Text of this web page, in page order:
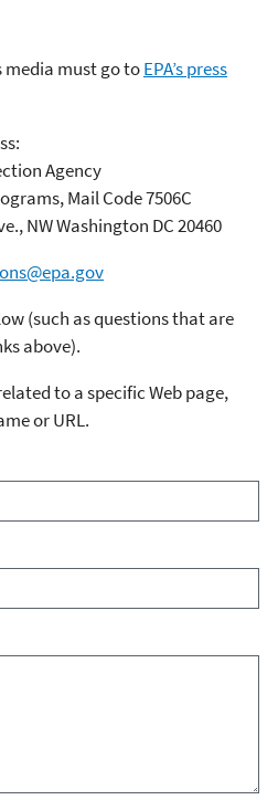
media must go toEPA’s press
Agency
Mail Code 7506C
NW Washington DC 20460
(such as questions that are
above).
to a specific Web page,
or URL.